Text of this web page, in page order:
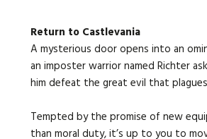
Return to Castlevania
A mysterious door opens into an
an imposter warrior named Richter
him defeat the great evil that
Tempted by the promise of new
than moral duty, it’s up to you to